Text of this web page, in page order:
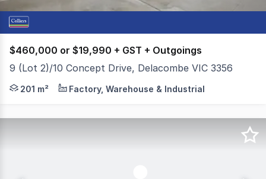
$460,000 or $19,990 + GST + Outgoings
9 (Lot 2)/10 Concept Drive, Delacombe VIC 3356
Colliers is pleased to present to the market For Sale
201 m² Factory, Warehouse & Industrial